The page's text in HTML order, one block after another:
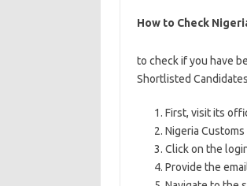
How to Check
to check if you have
Shortlisted
First, visit its
Nigeria
Click on the
Provide the